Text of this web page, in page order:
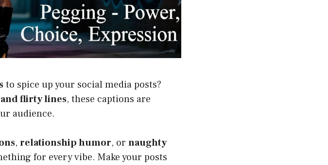
to spice up your social media posts?
flirty lines, these captions are
audience.
, relationship humor, or naughty
for every vibe. Make your posts